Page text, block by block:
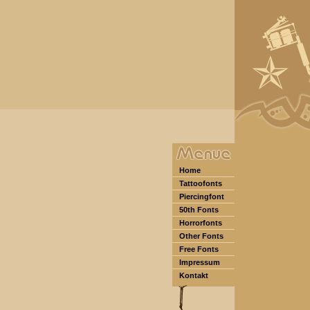
Home
Tattoofonts
Piercingfont
50th Fonts
Horrorfonts
Other Fonts
Free Fonts
Impressum
Kontakt